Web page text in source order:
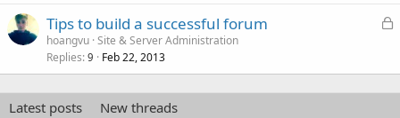
L
k
e
Tips to build a successful forum
hoangvu Site & Server Administration
Replies 9 Feb 22, 2013
Latest posts
New threads